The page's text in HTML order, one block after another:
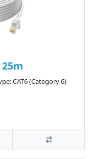
CAT6 (Category 6)